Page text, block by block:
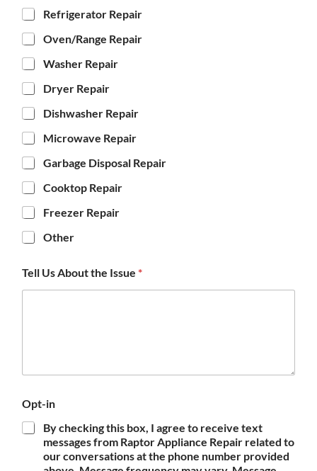
Refrigerator Repair
Oven/Range Repair
Washer Repair
Dryer Repair
Dishwasher Repair
Microwave Repair
Garbage Disposal Repair
Cooktop Repair
Freezer Repair
Other
Tell Us About the Issue *
Opt-in
By checking this box, I agree to receive text
messages from Raptor Appliance Repair related to
our conversations at the phone number provided